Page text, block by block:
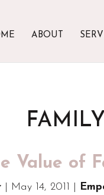
ABOUT
FAMILY
Value of
May 14, 2011